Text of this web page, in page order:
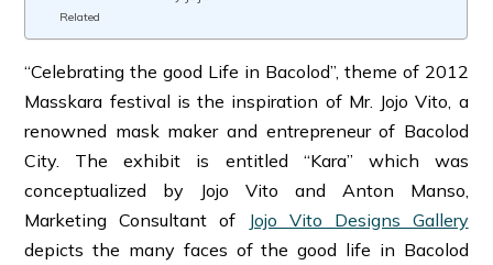
Related
“Celebrating the good Life in Bacolod”, theme of 2012
Masskara festival is the inspiration of Mr. Jojo Vito, a
renowned mask maker and entrepreneur of Bacolod
City. The exhibit is entitled “Kara” which was
conceptualized by Jojo Vito and Anton Manso,
Marketing Consultant of
Jojo Vito Designs Gallery
depicts the many faces of the good life in Bacolod